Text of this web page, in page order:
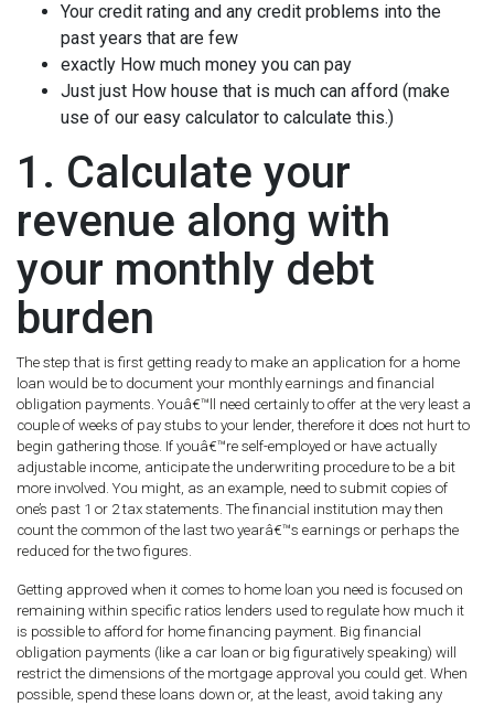
Your credit rating and any credit problems into the
past years that are few
exactly How much money you can pay
Just just How house that is much can afford (make
use of our easy calculator to calculate this.)
1. Calculate your
revenue along with
your monthly debt
burden
The step that is first getting ready to make an application for a home
loan would be to document your monthly earnings and financial
obligation payments. Youâ€™ll need certainly to offer at the very least a
couple of weeks of pay stubs to your lender, therefore it does not hurt to
begin gathering those. If youâ€™re self-employed or have actually
adjustable income, anticipate the underwriting procedure to be a bit
more involved. You might, as an example, need to submit copies of
one’s past 1 or 2 tax statements. The financial institution may then
count the common of the last two yearâ€™s earnings or perhaps the
reduced for the two figures.
Getting approved when it comes to home loan you need is focused on
remaining within specific ratios lenders used to regulate how much it
is possible to afford for home financing payment. Big financial
obligation payments (like a car loan or big figuratively speaking) will
restrict the dimensions of the mortgage approval you could get. When
possible, spend these loans down or, at the least, avoid taking any